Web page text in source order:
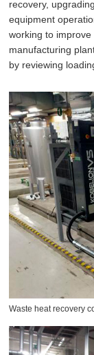
recovery,
equipment
working to
manufacturing
by reviewing
Waste heat recovery